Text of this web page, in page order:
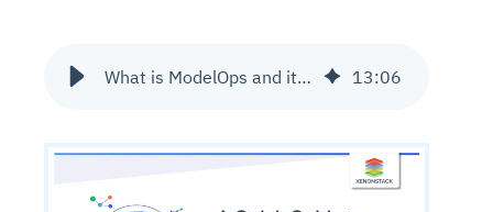
What is ModelOps and its Operationalization? 13:06